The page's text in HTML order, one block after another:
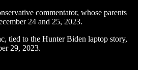
commentator, whose parents
24 and 25, 2023.
tied to the Hunter Biden laptop story,
29, 2023.